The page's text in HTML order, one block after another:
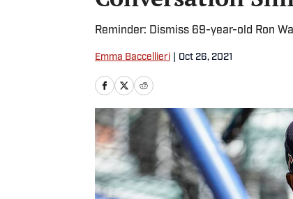
Reminder: Dismiss 69-year-old Ron
Emma Baccellieri Oct 26, 2021